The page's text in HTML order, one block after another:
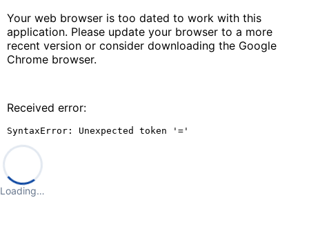
Your web browser is too dated to work with this
application. Please update your browser to a more
recent version or consider downloading the Google
Chrome browser.
Received error:
SyntaxError: Unexpected token '='
Loading…